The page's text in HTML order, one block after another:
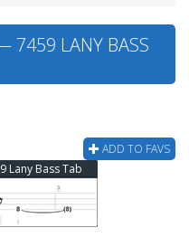
7459 LANY BASS
ADD TO FAVS
Lany Bass Tab